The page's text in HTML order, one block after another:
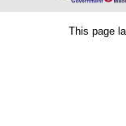
This page